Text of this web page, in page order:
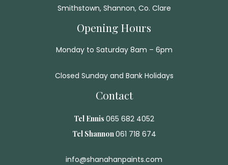
Smithstown, Shannon, Co. Clare
Opening Hours
Monday to Saturday 8am – 6pm
Closed Sunday and Bank Holidays
Contact
Tel Ennis 065 682 4052
Tel Shannon061 718 674
info@shanahanpaints.com